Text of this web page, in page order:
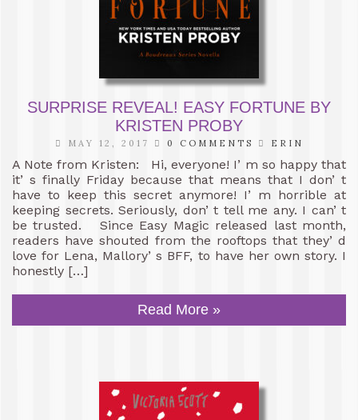
SURPRISE REVEAL! EASY FORTUNE BY
KRISTEN PROBY
MAY 12, 2017 0 COMMENTS ERIN
A Note from Kristen: Hi, everyone! I’ m so happy that
it’ s finally Friday because that means that I don’ t
have to keep this secret anymore! I’ m horrible at
keeping secrets. Seriously, don’ t tell me any. I can’ t
be trusted. Since Easy Magic released last month,
readers have shouted from the rooftops that they’ d
love for Lena, Mallory’ s BFF, to have her own story. I
honestly […]
Read More »